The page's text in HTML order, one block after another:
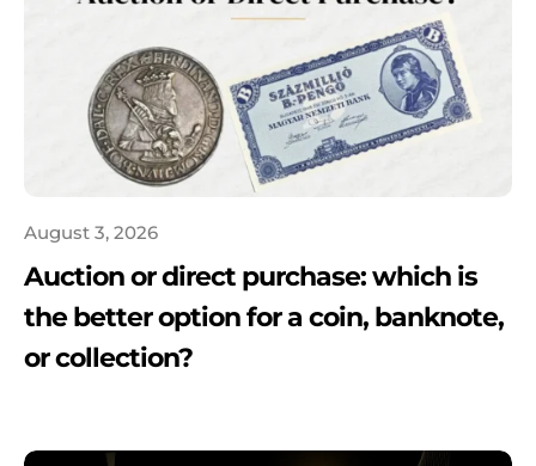
August 3, 2026
Auction or direct purchase: which is
the better option for a coin, banknote,
or collection?